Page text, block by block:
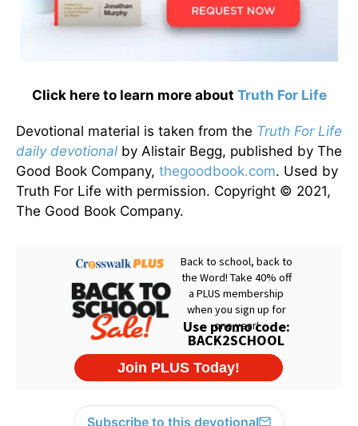
Click here to learn more about Truth For Life
Devotional material is taken from the Truth For Life
daily devotional by Alistair Begg, published by The
Good Book Company, thegoodbook.com. Used by
Truth For Life with permission. Copyright © 2021,
The Good Book Company.
Subscribe to this devotional